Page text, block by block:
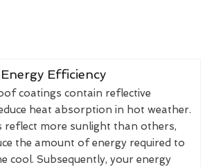
Efficiency
coatings contain reflective
heat absorption in hot weather.
reflect more sunlight than others,
the amount of energy required to
cool. Subsequently, your energy